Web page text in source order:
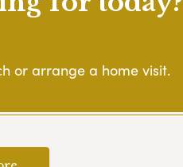
or arrange a home visit.